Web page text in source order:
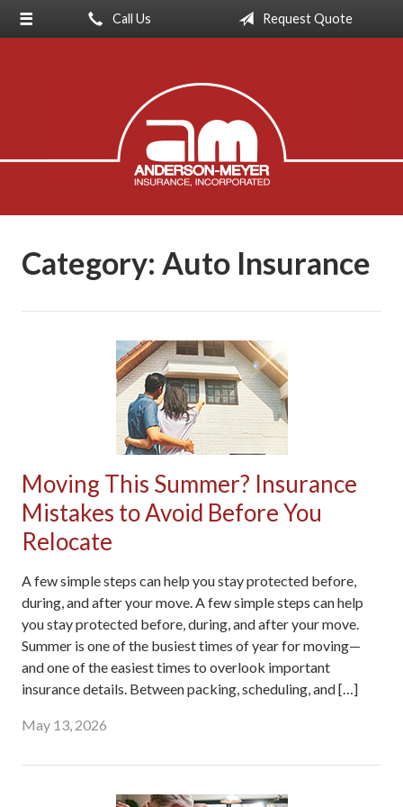
Call Us Request Quote
Category: Auto Insurance
Moving This Summer? Insurance
Mistakes to Avoid Before You
Relocate
A few simple steps can help you stay protected before,
during, and after your move. A few simple steps can help
you stay protected before, during, and after your move.
Summer is one of the busiest times of year for moving—
and one of the easiest times to overlook important
insurance details. Between packing, scheduling, and […]
May 13, 2026
About Us